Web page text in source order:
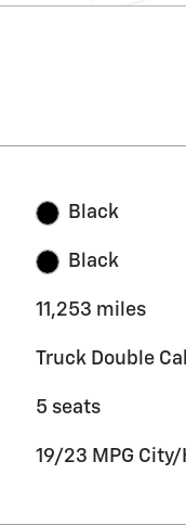
Black
Black
11,253 miles
Truck Double
5 seats
19/23 MPG City/